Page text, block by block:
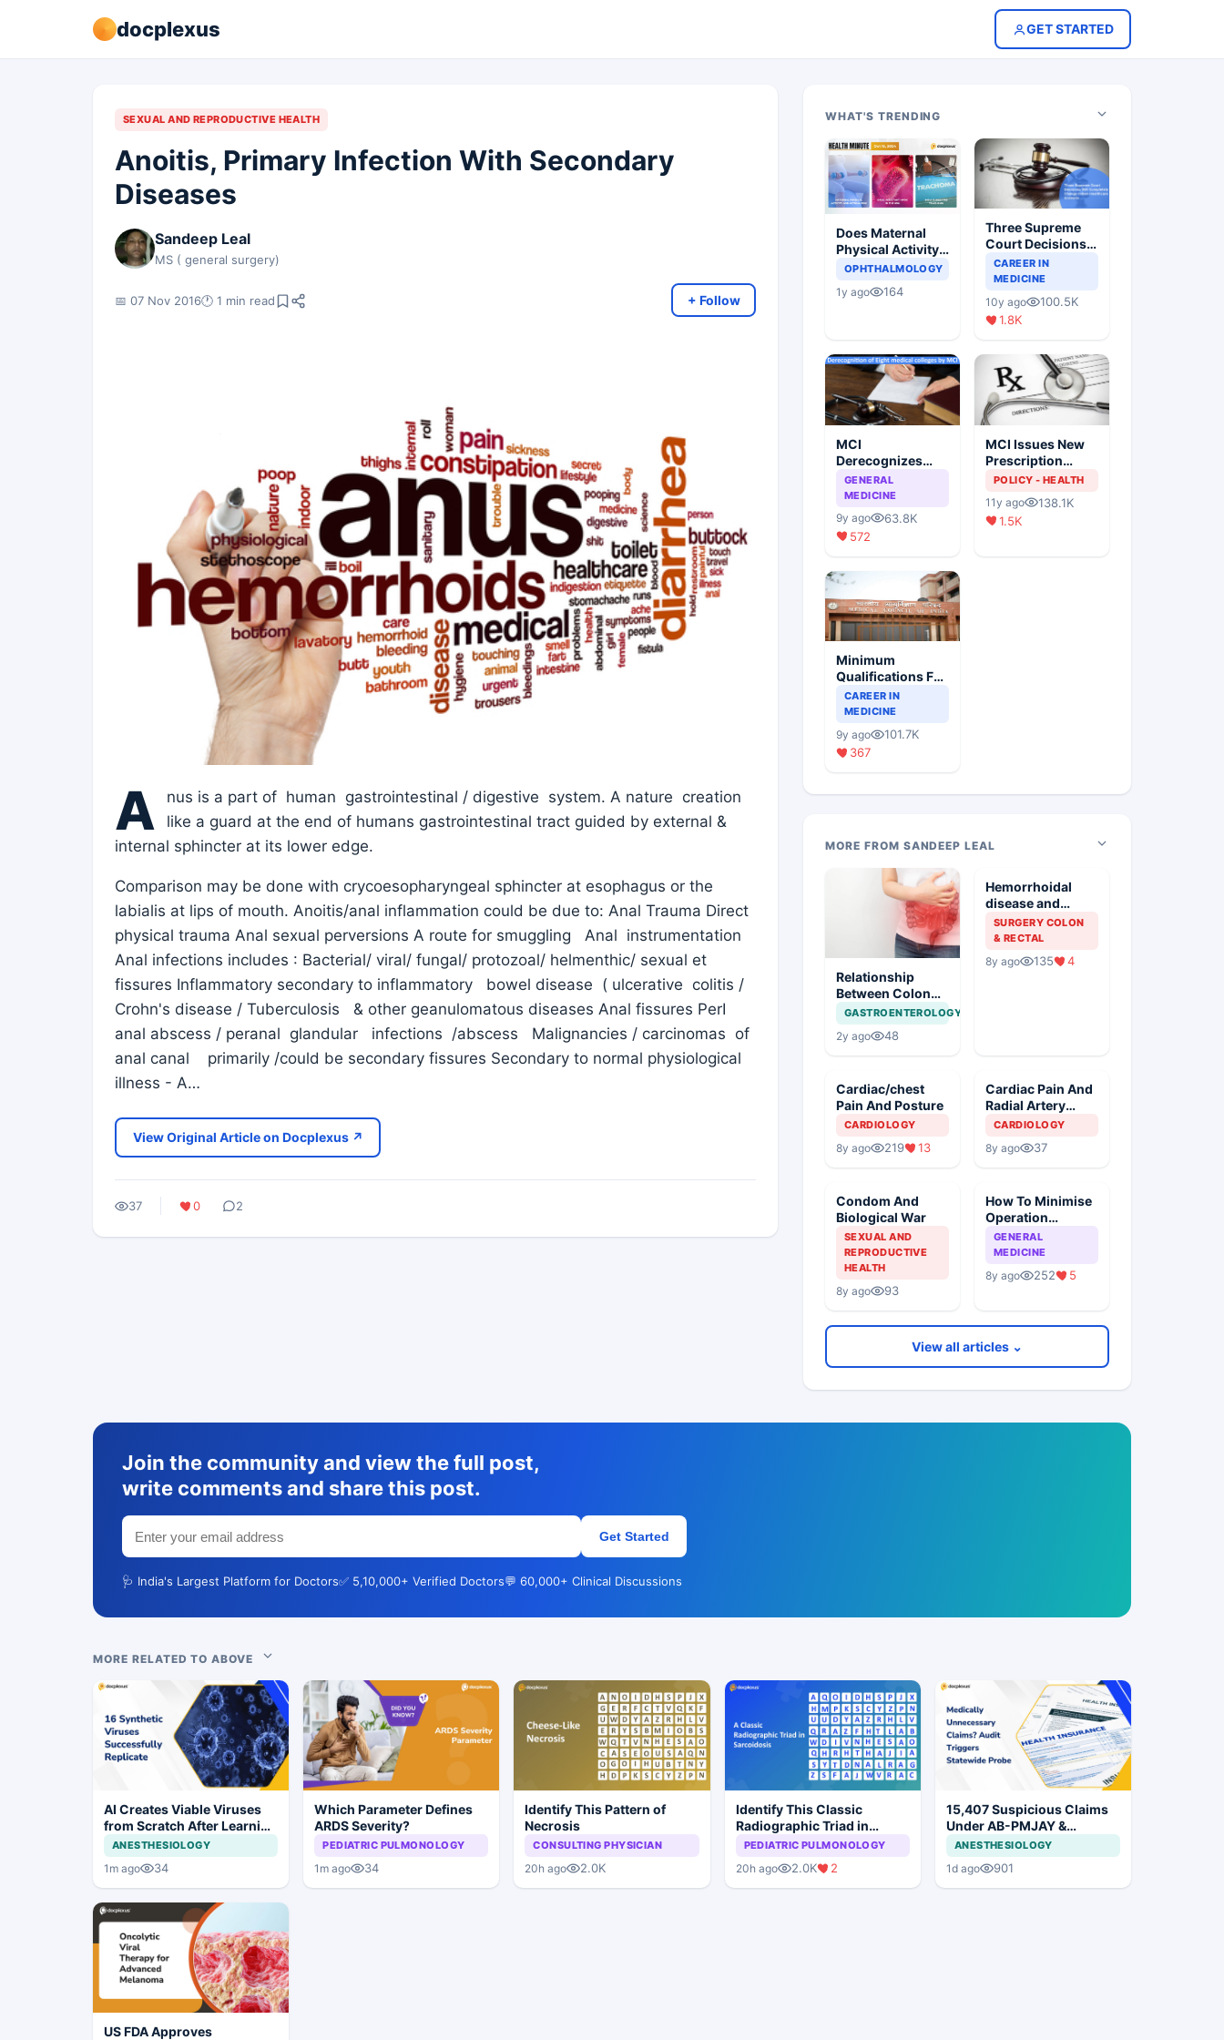
docplexus GET STARTED
SEXUAL AND REPRODUCTIVE HEALTH
Anoitis, Primary Infection With Secondary
Diseases
Sandeep Leal
MS ( general surgery)
📅 07 Nov 2016🕐 1 min read + Follow
A
nus is a part of human gastrointestinal / digestive system. A nature creation
like a guard at the end of humans gastrointestinal tract guided by external &
internal sphincter at its lower edge.
Comparison may be done with crycoesopharyngeal sphincter at esophagus or the
labialis at lips of mouth. Anoitis/anal inflammation could be due to: Anal Trauma Direct
physical trauma Anal sexual perversions A route for smuggling Anal instrumentation
Anal infections includes : Bacterial/ viral/ fungal/ protozoal/ helmenthic/ sexual et
fissures Inflammatory secondary to inflammatory bowel disease ( ulcerative colitis /
Crohn's disease / Tuberculosis & other geanulomatous diseases Anal fissures PerI
anal abscess / peranal glandular infections /abscess Malignancies / carcinomas of
anal canal primarily /could be secondary fissures Secondary to normal physiological
illness - A…
View Original Article on Docplexus ↗
37 0 2
WHAT'S TRENDING
Does Maternal
Physical Activity
Reduce Asthma
OPHTHALMOLOGY
1y ago 164
Three Supreme
Court Decisions
Will Completely
Change Indian
Healthcare
Scenario
CAREER IN
MEDICINE
10y ago
100.5K
1.8K
MCI
Derecognizes
Eight Medical
Colleges
GENERAL
MEDICINE
9y ago
63.8K
572
MCI Issues New
Prescription
Format
POLICY - HEALTH
11y ago
138.1K
1.5K
Minimum
Qualifications For
Teaching Faculty
Of Medical
CAREER IN
MEDICINE
9y ago
101.7K
367
MORE FROM SANDEEP LEAL
Relationship
Between Colon
Emptying and
NIDDM
GASTROENTEROLOGY
2y ago 48
Hemorrhoidal
disease and
Colonoscopy
SURGERY COLON
& RECTAL
8y ago 135 4
Cardiac/chest
Pain And Posture
CARDIOLOGY
8y ago 219 13
Cardiac Pain And
Radial Artery
Pulse Monitoring
CARDIOLOGY
8y ago 37
Condom And
Biological War
SEXUAL AND
REPRODUCTIVE
HEALTH
8y ago 93
How To Minimise
Operation
Theater Acquired
Infections In
Procedures
GENERAL
MEDICINE
8y ago 252 5
View all articles ⌄
Join the community and view the full post,
write comments and share this post.
Get Started
🩺 India's Largest Platform for Doctors✅ 5,10,000+ Verified Doctors💬 60,000+ Clinical Discussions
MORE RELATED TO ABOVE
AI Creates Viable Viruses
from Scratch After Learning
Genomic Patterns
ANESTHESIOLOGY
1m ago 34
Which Parameter Defines
ARDS Severity?
PEDIATRIC PULMONOLOGY
1m ago 34
Identify This Pattern of
Necrosis
CONSULTING PHYSICIAN
20h ago 2.0K
Identify This Classic
Radiographic Triad in
Sarcoidosis
PEDIATRIC PULMONOLOGY
20h ago 2.0K 2
15,407 Suspicious Claims
Under AB-PMJAY &
MJPJAY: Maharashtra
Orders SIT Probe
ANESTHESIOLOGY
1d ago 901
US FDA Approves